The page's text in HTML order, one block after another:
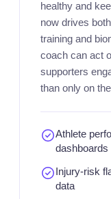
healthy and
now drives
training and
coach can act
supporters
than only on
Athlete
dashboards
Injury-risk
data